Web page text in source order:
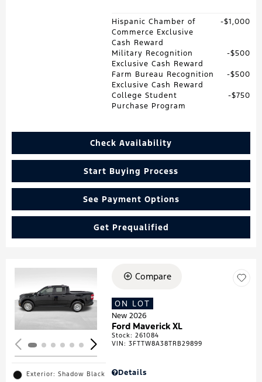
Hispanic Chamber of
Commerce Exclusive
Cash Reward
$1,000
Military Recognition
Exclusive Cash Reward
$500
Farm Bureau Recognition
Exclusive Cash Reward
$500
College Student
Purchase Program
$750
Check Availability
Start Buying Process
See Payment Options
Get Prequalified
Loading...
Exterior: Shadow Black
Compare
ON LOT
New 2026
Ford Maverick XL
Stock:261084
VIN:3FTTW8A38TRB29899
Details